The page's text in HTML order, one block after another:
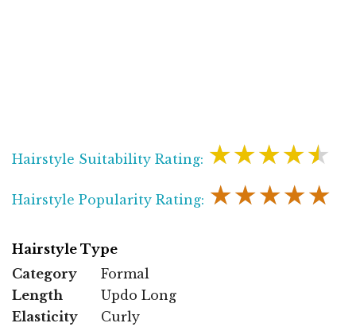
Hairstyle Suitability Rating: ★★★★★
Hairstyle Popularity Rating: ★★★★★
Hairstyle Type
Category
Formal
Length
Updo Long
Elasticity
Curly